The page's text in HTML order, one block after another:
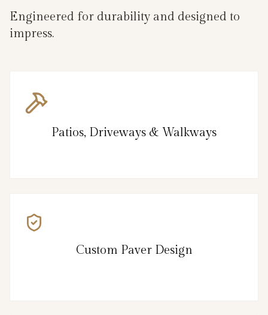
Engineered for durability and designed to
impress.
Patios, Driveways & Walkways
Custom Paver Design